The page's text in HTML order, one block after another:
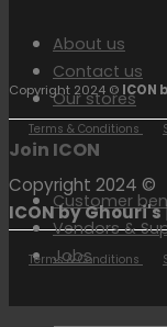
About us
Contact us
Our stores
Join ICON
Customer
Vendors &
Jobs
Copyright 2024 © ICON
Terms & Conditions
Copyright 2024 ©
ICON by Ghouri's
Terms & Conditions